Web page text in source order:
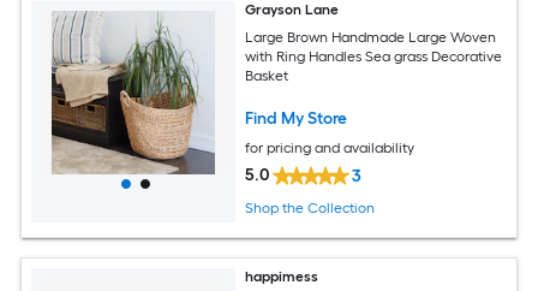
Grayson Lane
Large Brown Handmade Large Woven
with Ring Handles Sea grass Decorative
Basket
Find My Store
for pricing and availability
5.0 3
Shop the Collection
happimess